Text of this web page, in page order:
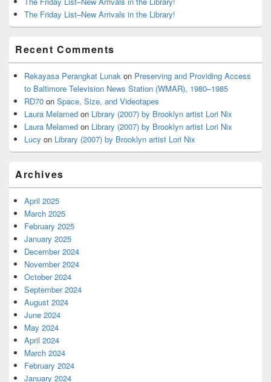
The Friday List–New Arrivals in the Library!
Recent Comments
Rekayasa Perangkat Lunak on Preserving and Providing Access
to Baltimore Television News Station (WMAR), 1980–1985
RD70 on Space, Size, and Videotapes
Laura Melamed on Library (2007) by Brooklyn artist Lori Nix
Laura Melamed on Library (2007) by Brooklyn artist Lori Nix
Lucy on Library (2007) by Brooklyn artist Lori Nix
Archives
April 2025
March 2025
February 2025
January 2025
December 2024
November 2024
October 2024
September 2024
August 2024
June 2024
May 2024
April 2024
March 2024
February 2024
January 2024